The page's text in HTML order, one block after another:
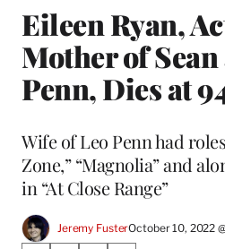
Eileen Ryan,
Mother of
Penn, Dies at
Wife of Leo Penn had
Zone,” “Magnolia” and
in “At Close Range”
Jeremy FusterOctober 10, 2022